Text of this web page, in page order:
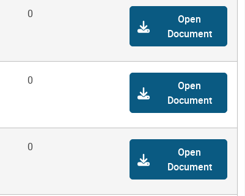
0
Open
Document
0
Open
Document
0
Open
Document